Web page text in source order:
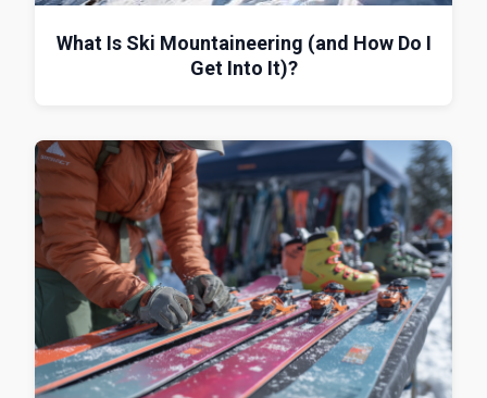
What Is Ski Mountaineering (and How Do I
Get Into It)?